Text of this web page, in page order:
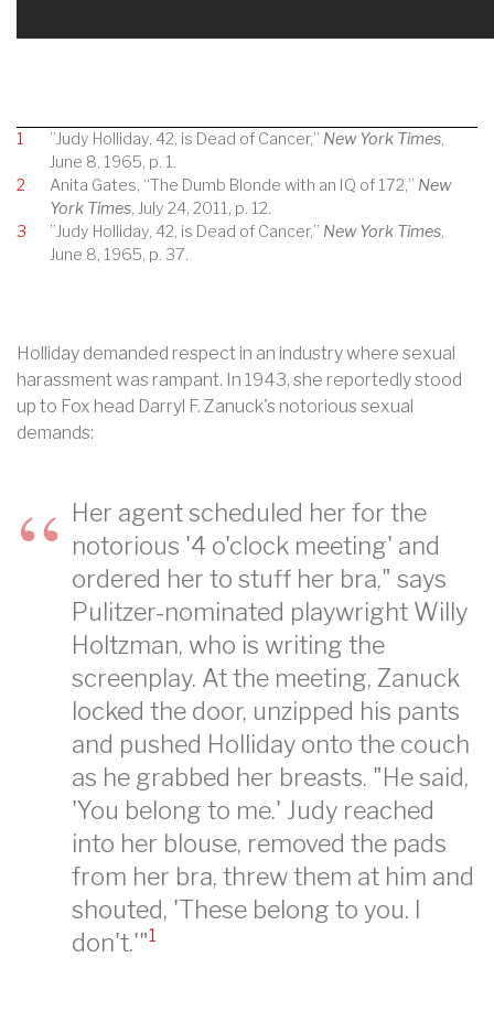
1 ”Judy Holliday, 42, is Dead of Cancer,” New York Times
June 8, 1965, p. 1.
2
Anita Gates, “The Dumb Blonde with an IQ of 172,” New
York Times , July 24, 2011, p. 12.
3
”Judy Holliday, 42, is Dead of Cancer,” New York Times
June 8, 1965, p. 37.
Holliday demanded respect in an industry where sexual
harassment was rampant. In 1943, she reportedly stood
up to Fox head Darryl F. Zanuck's notorious sexual
demands:
Her agent scheduled her for the
notorious '4 o'clock meeting' and
ordered her to stuff her bra," says
Pulitzer-nominated playwright Willy
Holtzman, who is writing the
screenplay. At the meeting, Zanuck
locked the door, unzipped his pants
and pushed Holliday onto the couch
as he grabbed her breasts. "He said,
'You belong to me.' Judy reached
into her blouse, removed the pads
from her bra, threw them at him and
shouted, 'These belong to you. I
don't.'"1